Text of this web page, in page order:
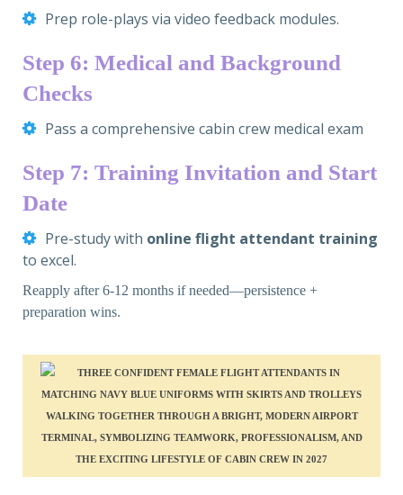
Prep role-plays via video feedback modules.
Step 6: Medical and Background
Checks
Pass a comprehensive cabin crew medical exam
Step 7: Training Invitation and Start
Date
Pre-study with online flight attendant training
to excel.
Reapply after 6-12 months if needed—persistence +
preparation wins.